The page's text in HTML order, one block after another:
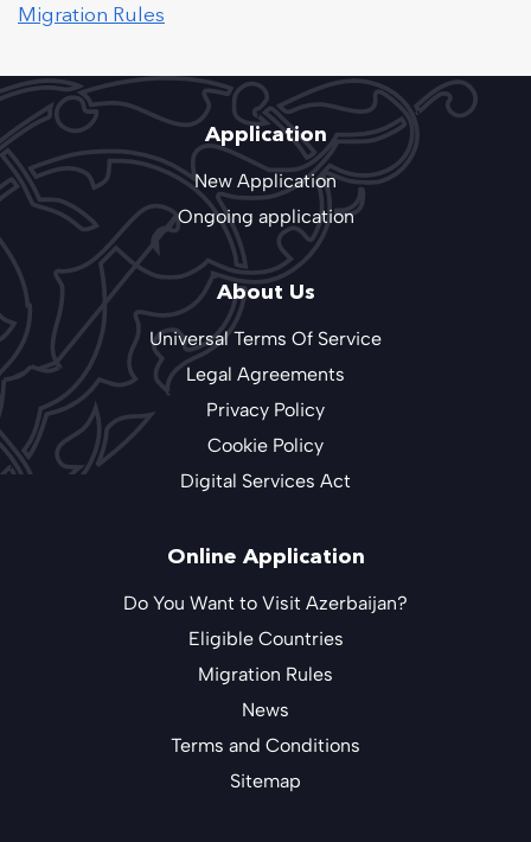
Migration Rules
Application
New Application
Ongoing application
About Us
Universal Terms Of Service
Legal Agreements
Privacy Policy
Cookie Policy
Digital Services Act
Online Application
Do You Want to Visit Azerbaijan?
Eligible Countries
Migration Rules
News
Terms and Conditions
Sitemap